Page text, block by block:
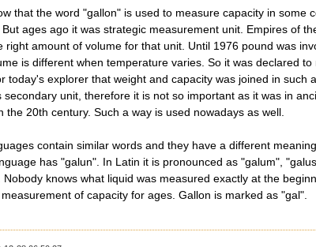
that the word "gallon" is used to measure capacity in
ages ago it was strategic measurement unit. Empires of
right amount of volume for that unit. Until 1976 pound was
is different when temperature varies. So it was declared
today's explorer that weight and capacity was joined in
secondary unit, therefore it is not so important as it was in
the 20th century. Such a way is used nowadays as well.
contain similar words and they have a different
has "galun". In Latin it is pronounced as "galum",
Nobody knows what liquid was measured exactly at the
of capacity for ages. Gallon is marked as "gal".